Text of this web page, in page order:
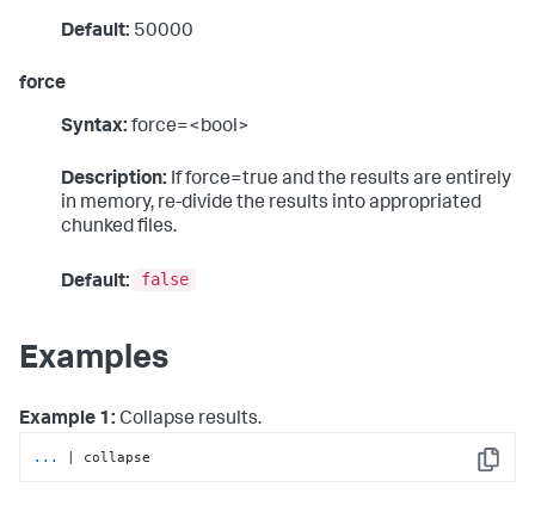
Default: 50000
force
Syntax: force=<bool>
Description: If force=true and the results are entirely
in memory, re-divide the results into appropriated
chunked files.
Default: false
Examples
Example 1: Collapse results.
Copy
... | collapse